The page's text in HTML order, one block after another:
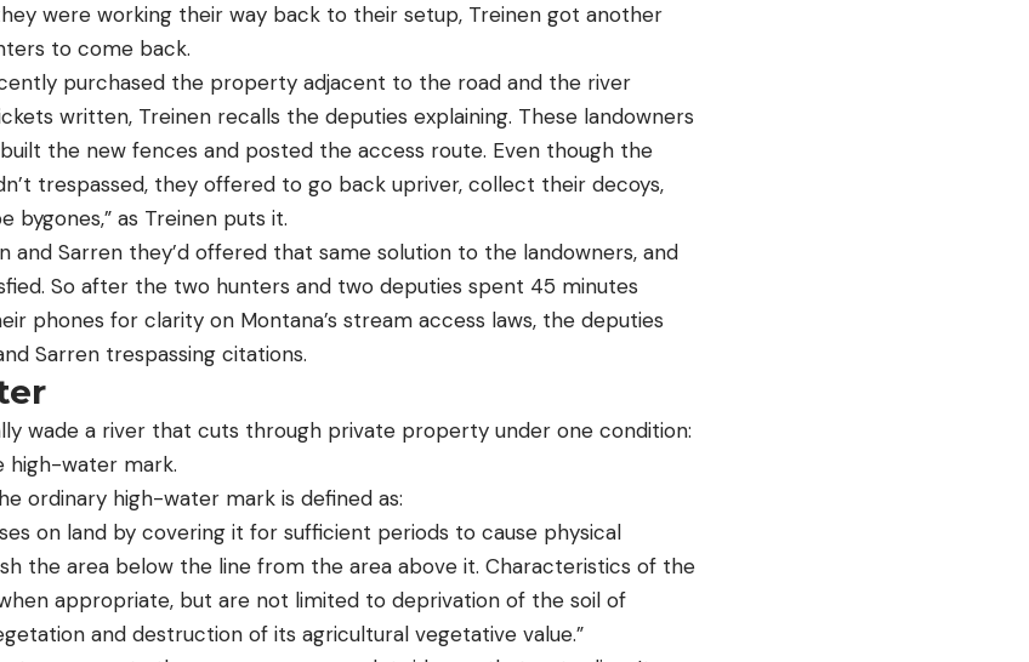
were working their way back to their setup, Treinen got another
to come back.
purchased the property adjacent to the road and the river
written, Treinen recalls the deputies explaining. These landowners
the new fences and posted the access route. Even though the
trespassed, they offered to go back upriver, collect their decoys,
bygones,” as Treinen puts it.
and Sarren they’d offered that same solution to the landowners, and
So after the two hunters and two deputies spent 45 minutes
phones for clarity on Montana’s stream access laws, the deputies
Sarren trespassing citations.
wade a river that cuts through private property under one condition:
high-water mark.
ordinary high-water mark is defined as:
on land by covering it for sufficient periods to cause physical
the area below the line from the area above it. Characteristics of the
appropriate, but are not limited to deprivation of the soil of
and destruction of its agricultural vegetative value.”